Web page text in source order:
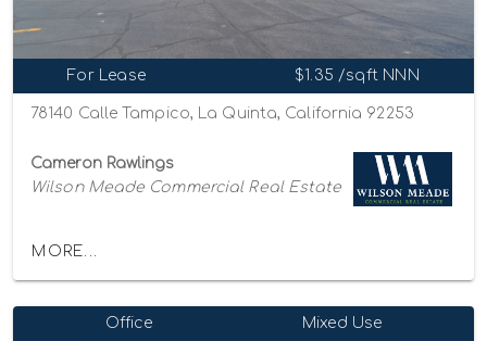
For Lease $1.35 /sqft NNN
78140 Calle Tampico, La Quinta, California 92253
Cameron Rawlings
Wilson Meade Commercial Real Estate
MORE...
Office Mixed Use